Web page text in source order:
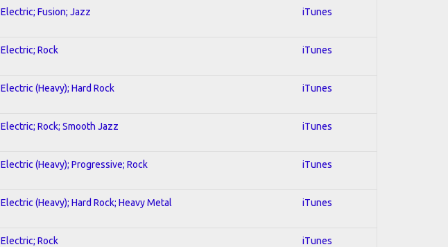
Electric; Fusion; Jazz iTunes
Electric; Rock iTunes
Electric (Heavy); Hard Rock iTunes
Electric; Rock; Smooth Jazz iTunes
Electric (Heavy); Progressive; Rock iTunes
Electric (Heavy); Hard Rock; Heavy Metal iTunes
Electric; Rock iTunes